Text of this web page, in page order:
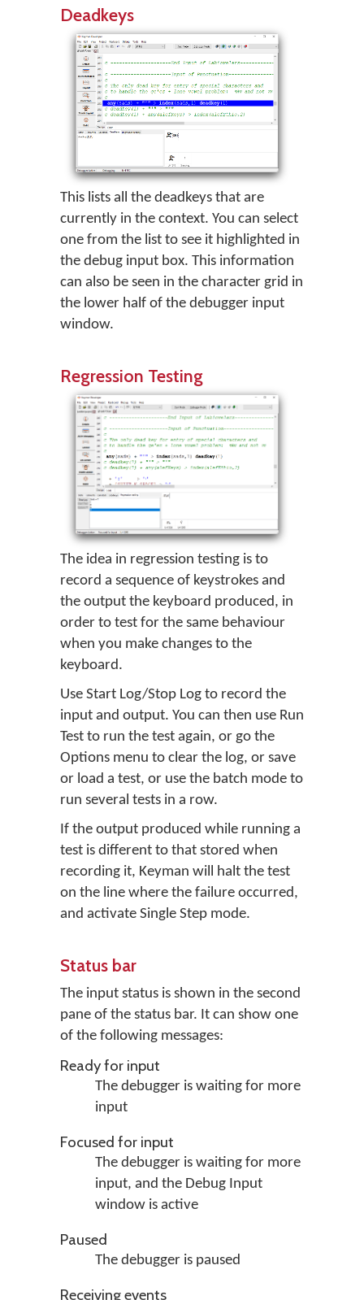
Deadkeys
This lists all the deadkeys that are
currently in the context. You can select
one from the list to see it highlighted in
the debug input box. This information
can also be seen in the character grid in
the lower half of the debugger input
window.
Regression Testing
The idea in regression testing is to
record a sequence of keystrokes and
the output the keyboard produced, in
order to test for the same behaviour
when you make changes to the
keyboard.
Use Start Log/Stop Log to record the
input and output. You can then use Run
Test to run the test again, or go the
Options menu to clear the log, or save
or load a test, or use the batch mode to
run several tests in a row.
If the output produced while running a
test is different to that stored when
recording it, Keyman will halt the test
on the line where the failure occurred,
and activate Single Step mode.
Status bar
The input status is shown in the second
pane of the status bar. It can show one
of the following messages:
Ready for input
The debugger is waiting for more
input
Focused for input
The debugger is waiting for more
input, and the Debug Input
window is active
Paused
The debugger is paused
Receiving events